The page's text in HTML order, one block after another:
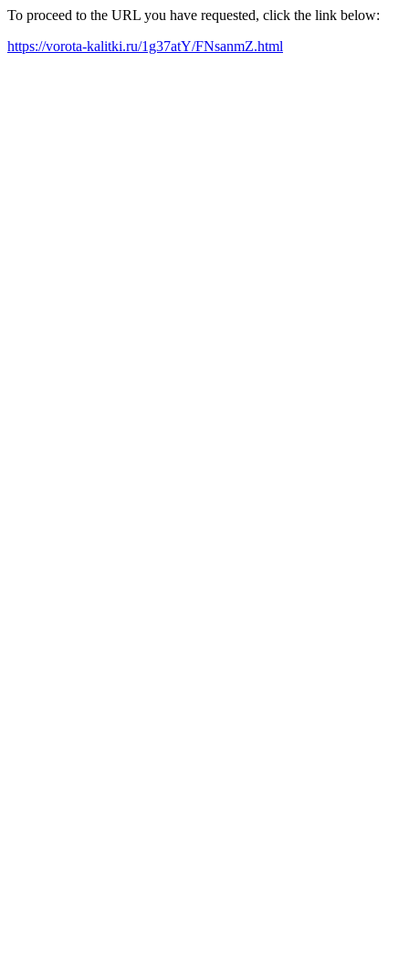
To proceed to the URL you have requested, click the link below:
https://vorota-kalitki.ru/1g37atY/FNsanmZ.html